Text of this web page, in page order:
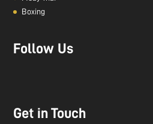
Boxing
Follow Us
Get in Touch